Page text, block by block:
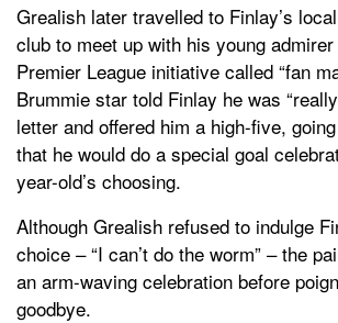
Grealish later travelled to Finlay’s
club to meet up with his young
Premier League initiative called “fan
Brummie star told Finlay he was
letter and offered him a high-five,
that he would do a special goal
year-old’s choosing.
Although Grealish refused to indulge
choice – “I can’t do the worm” – the
an arm-waving celebration before
goodbye.